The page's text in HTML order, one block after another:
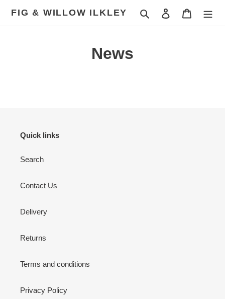
FIG & WILLOW ILKLEY Search Log in Cart
News
Quick links
Search
Contact Us
Delivery
Returns
Terms and conditions
Privacy Policy